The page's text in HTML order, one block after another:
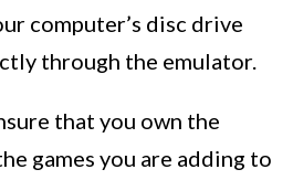
computer’s disc drive
through the emulator.
that you own the
games you are adding to